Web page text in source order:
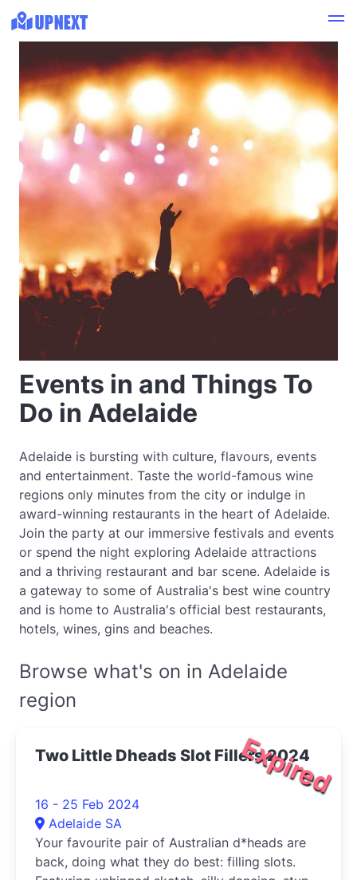
Events in and Things To
Do in Adelaide
Adelaide is bursting with culture, flavours, events
and entertainment. Taste the world-famous wine
regions only minutes from the city or indulge in
award-winning restaurants in the heart of Adelaide.
Join the party at our immersive festivals and events
or spend the night exploring Adelaide attractions
and a thriving restaurant and bar scene. Adelaide is
a gateway to some of Australia's best wine country
and is home to Australia's official best restaurants,
hotels, wines, gins and beaches.
Browse what's on in Adelaide
region
Expired
Two Little Dheads Slot Fillers 2024
16 - 25 Feb 2024
Adelaide SA
Your favourite pair of Australian d*heads are
back, doing what they do best: filling slots.